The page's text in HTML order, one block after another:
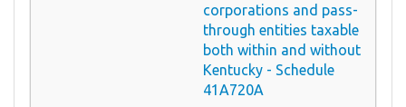
corporations and pass-
through entities taxable
both within and without
Kentucky - Schedule
41A720A